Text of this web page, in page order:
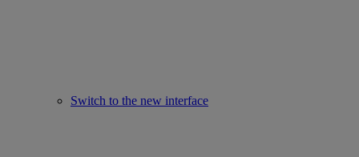
Switch to the new interface